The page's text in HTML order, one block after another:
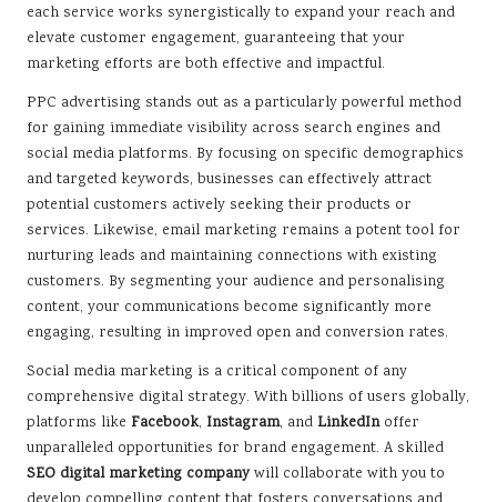
each service works synergistically to expand your reach and
elevate customer engagement, guaranteeing that your
marketing efforts are both effective and impactful.
PPC advertising stands out as a particularly powerful method
for gaining immediate visibility across search engines and
social media platforms. By focusing on specific demographics
and targeted keywords, businesses can effectively attract
potential customers actively seeking their products or
services. Likewise, email marketing remains a potent tool for
nurturing leads and maintaining connections with existing
customers. By segmenting your audience and personalising
content, your communications become significantly more
engaging, resulting in improved open and conversion rates.
Social media marketing is a critical component of any
comprehensive digital strategy. With billions of users globally,
platforms like Facebook, Instagram, and LinkedInoffer
unparalleled opportunities for brand engagement. A skilled
SEO digital marketing companywill collaborate with you to